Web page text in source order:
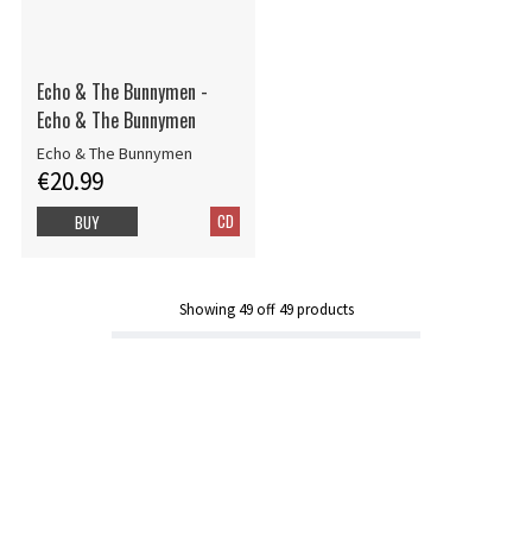
Echo & The Bunnymen -
Echo & The Bunnymen
Echo & The Bunnymen
€20.99
CD
BUY
Showing49off49products